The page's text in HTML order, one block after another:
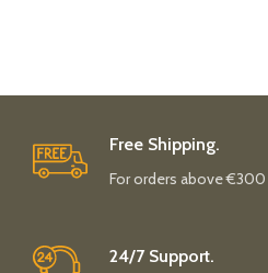
Free Shipping.
For orders above €300
24/7 Support.